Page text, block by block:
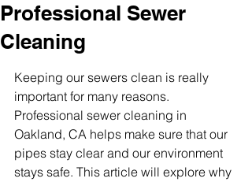
Professional Sewer
Cleaning
Keeping our sewers clean is really
important for many reasons.
Professional sewer cleaning in
Oakland, CA helps make sure that our
pipes stay clear and our environment
stays safe. This article will explore why